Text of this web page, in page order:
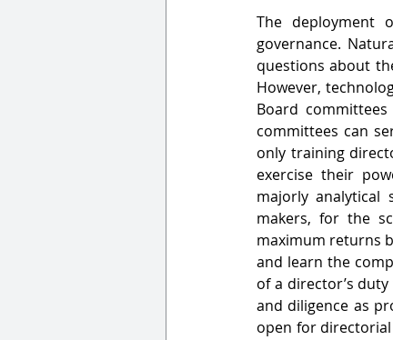
The deployment
governance.
questions about
However,
Board
committees can
only training
exercise their
majorly analytical
makers, for the
maximum returns
and learn the
of a director’s
and diligence as
open for